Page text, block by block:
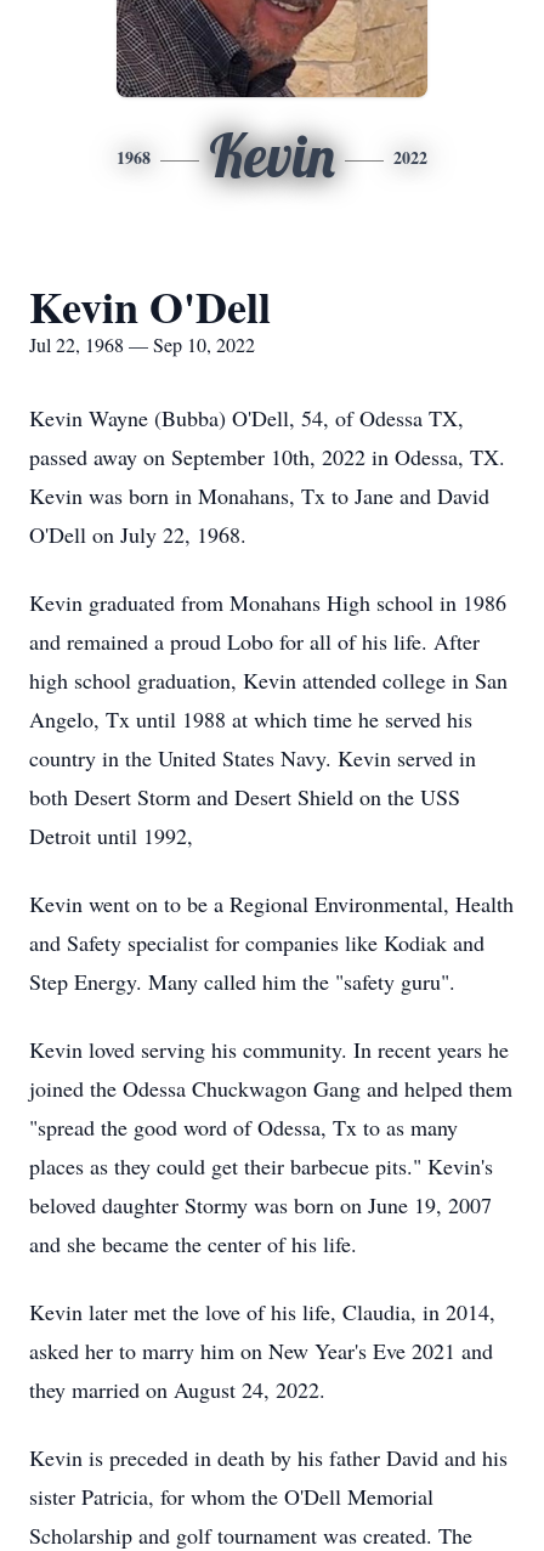
1968 Kevin 2022
Kevin O'Dell
Jul 22, 1968 — Sep 10, 2022
Kevin Wayne (Bubba) O'Dell, 54, of Odessa TX,
passed away on September 10th, 2022 in Odessa, TX.
Kevin was born in Monahans, Tx to Jane and David
O'Dell on July 22, 1968.
Kevin graduated from Monahans High school in 1986
and remained a proud Lobo for all of his life. After
high school graduation, Kevin attended college in San
Angelo, Tx until 1988 at which time he served his
country in the United States Navy. Kevin served in
both Desert Storm and Desert Shield on the USS
Detroit until 1992,
Kevin went on to be a Regional Environmental, Health
and Safety specialist for companies like Kodiak and
Step Energy. Many called him the "safety guru".
Kevin loved serving his community. In recent years he
joined the Odessa Chuckwagon Gang and helped them
"spread the good word of Odessa, Tx to as many
places as they could get their barbecue pits." Kevin's
beloved daughter Stormy was born on June 19, 2007
and she became the center of his life.
Kevin later met the love of his life, Claudia, in 2014,
asked her to marry him on New Year's Eve 2021 and
they married on August 24, 2022.
Kevin is preceded in death by his father David and his
sister Patricia, for whom the O'Dell Memorial
Scholarship and golf tournament was created. The